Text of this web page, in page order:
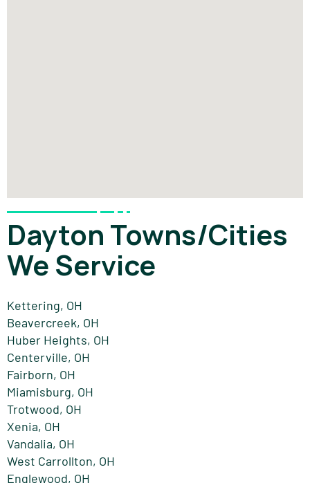
Dayton Towns/Cities
We Service
Kettering, OH
Beavercreek, OH
Huber Heights, OH
Centerville, OH
Fairborn, OH
Miamisburg, OH
Trotwood, OH
Xenia, OH
Vandalia, OH
West Carrollton, OH
Englewood, OH